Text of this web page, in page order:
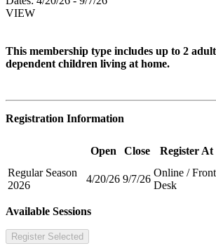
VIEW
This membership type includes up to 2
dependent children living at home.
Registration Information
Open Close Register At
Regular Season
2026
4/20/26 9/7/26
Online / Front
Desk
Available Sessions
Register Selected